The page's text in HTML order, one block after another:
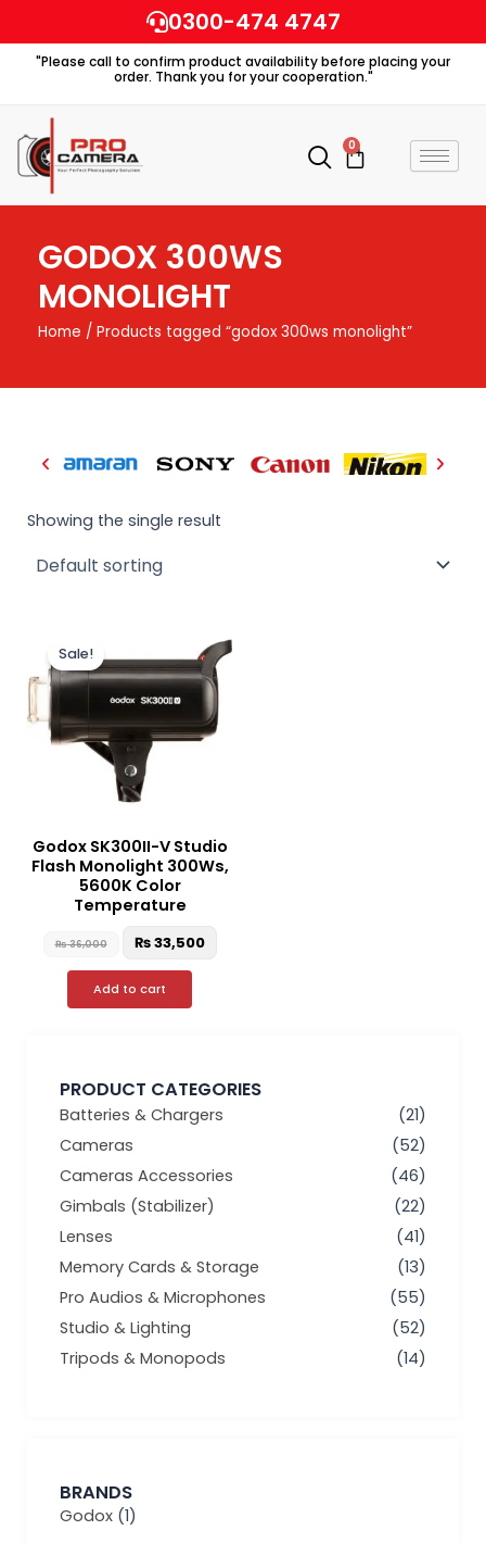
to
content
0300-474 4747
"Please call to confirm product availability before placing your
order. Thank you for your cooperation."
0
Cart
GODOX 300WS
MONOLIGHT
Home / Products tagged “godox 300ws monolight”
PRODUCT CATEGORIES
Batteries & Chargers
(21)
Cameras
(52)
Cameras Accessories
(46)
Gimbals (Stabilizer)
(22)
Lenses
(41)
Memory Cards & Storage
(13)
Pro Audios & Microphones
(55)
Studio & Lighting
(52)
Tripods & Monopods
(14)
BRANDS
Godox (1)
Showing the single result
Sale!
Godox SK300II-V Studio
Flash Monolight 300Ws,
5600K Color
Temperature
₨36,000
was:
₨ 36,000.
₨33,500
price
is:
₨ 33,500.
Add to cart